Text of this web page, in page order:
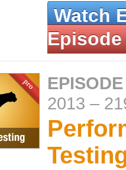
Watch
Episode
2013 –